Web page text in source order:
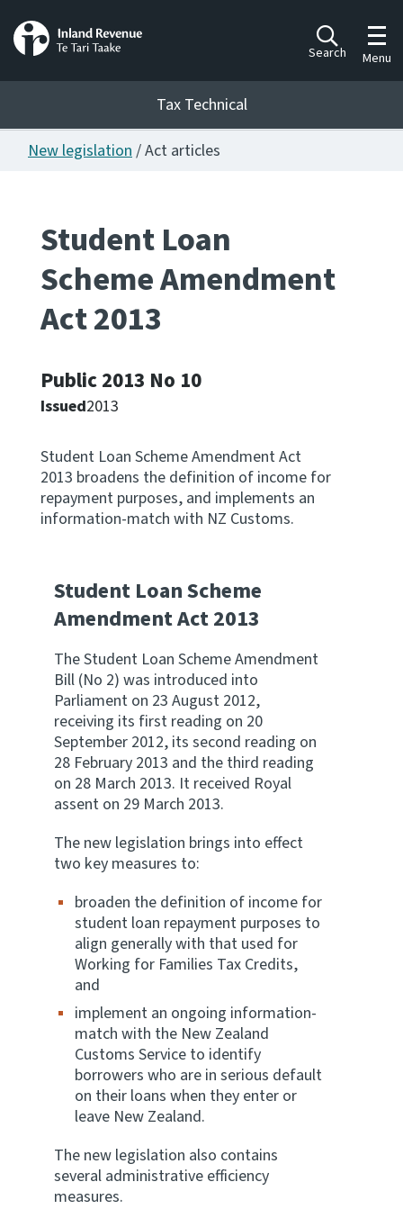
Search Menu
Tax Technical
Publications
Ngā putanga
Whai Tohutohu
Hōtaka mahi
Te tono whakataunga
Modify legislation
Whakarerekē Ture
Keep up to date
IR main site
IR Tax Policy
Contact us
Website feedback
New legislation/ Act articles
Student Loan
Scheme Amendment
Act 2013
Public 2013 No 10
Issued2013
Student Loan Scheme Amendment Act
2013 broadens the definition of income for
repayment purposes, and implements an
information-match with NZ Customs.
Student Loan Scheme
Amendment Act 2013
The Student Loan Scheme Amendment
Bill (No 2) was introduced into
Parliament on 23 August 2012,
receiving its first reading on 20
September 2012, its second reading on
28 February 2013 and the third reading
on 28 March 2013. It received Royal
assent on 29 March 2013.
The new legislation brings into effect
two key measures to:
broaden the definition of income for
student loan repayment purposes to
align generally with that used for
Working for Families Tax Credits,
and
implement an ongoing information-
match with the New Zealand
Customs Service to identify
borrowers who are in serious default
on their loans when they enter or
leave New Zealand.
The new legislation also contains
several administrative efficiency
measures.